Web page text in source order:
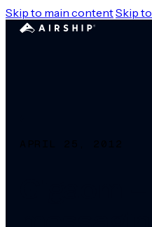
Skip to main contentSkip
APRIL 25, 2012
Gigaom